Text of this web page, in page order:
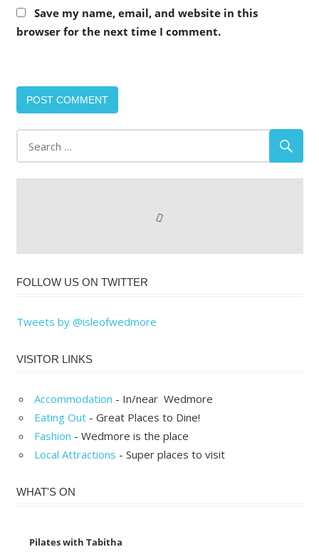
Save my name, email, and website in this
browser for the next time I comment.
FOLLOW US ON TWITTER
Tweets by @isleofwedmore
VISITOR LINKS
Accommodation - In/near Wedmore
Eating Out - Great Places to Dine!
Fashion - Wedmore is the place
Local Attractions - Super places to visit
WHAT'S ON
Pilates with Tabitha